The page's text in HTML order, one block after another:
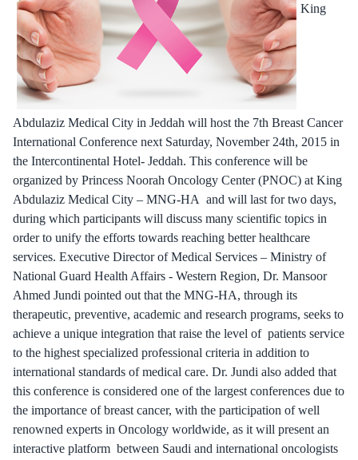
King
Abdulaziz Medical City in Jeddah will host the 7th Breast Cancer
International Conference next Saturday, November 24th, 2015 in
the Intercontinental Hotel- Jeddah. This conference will be
organized by Princess Noorah Oncology Center (PNOC) at King
Abdulaziz Medical City – MNG-HA and will last for two days,
during which participants will discuss many scientific topics in
order to unify the efforts towards reaching better healthcare
services. Executive Director of Medical Services – Ministry of
National Guard Health Affairs - Western Region, Dr. Mansoor
Ahmed Jundi pointed out that the MNG-HA, through its
therapeutic, preventive, academic and research programs, seeks to
achieve a unique integration that raise the level of patients service
to the highest specialized professional criteria in addition to
international standards of medical care. Dr. Jundi also added that
this conference is considered one of the largest conferences due to
the importance of breast cancer, with the participation of well
renowned experts in Oncology worldwide, as it will present an
interactive platform between Saudi and international oncologists